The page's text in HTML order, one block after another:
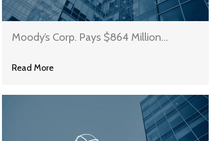
Moody’s Corp. Pays $864 Million
Read More